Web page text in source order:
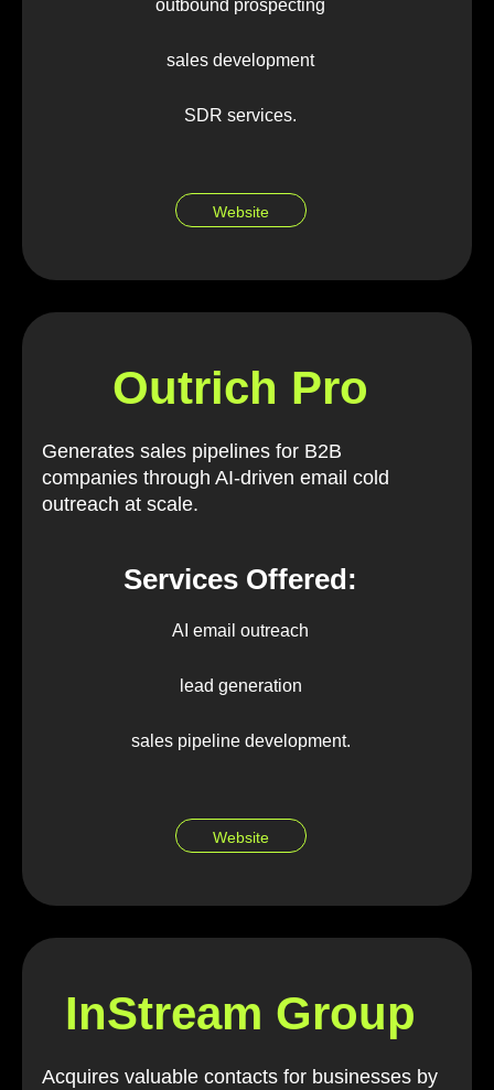
outbound prospecting
sales development
SDR services.
Website
Outrich Pro
Generates sales pipelines for B2B
companies through AI-driven email cold
outreach at scale.
Services Offered:
AI email outreach
lead generation
sales pipeline development.
Website
InStream Group
Acquires valuable contacts for businesses by